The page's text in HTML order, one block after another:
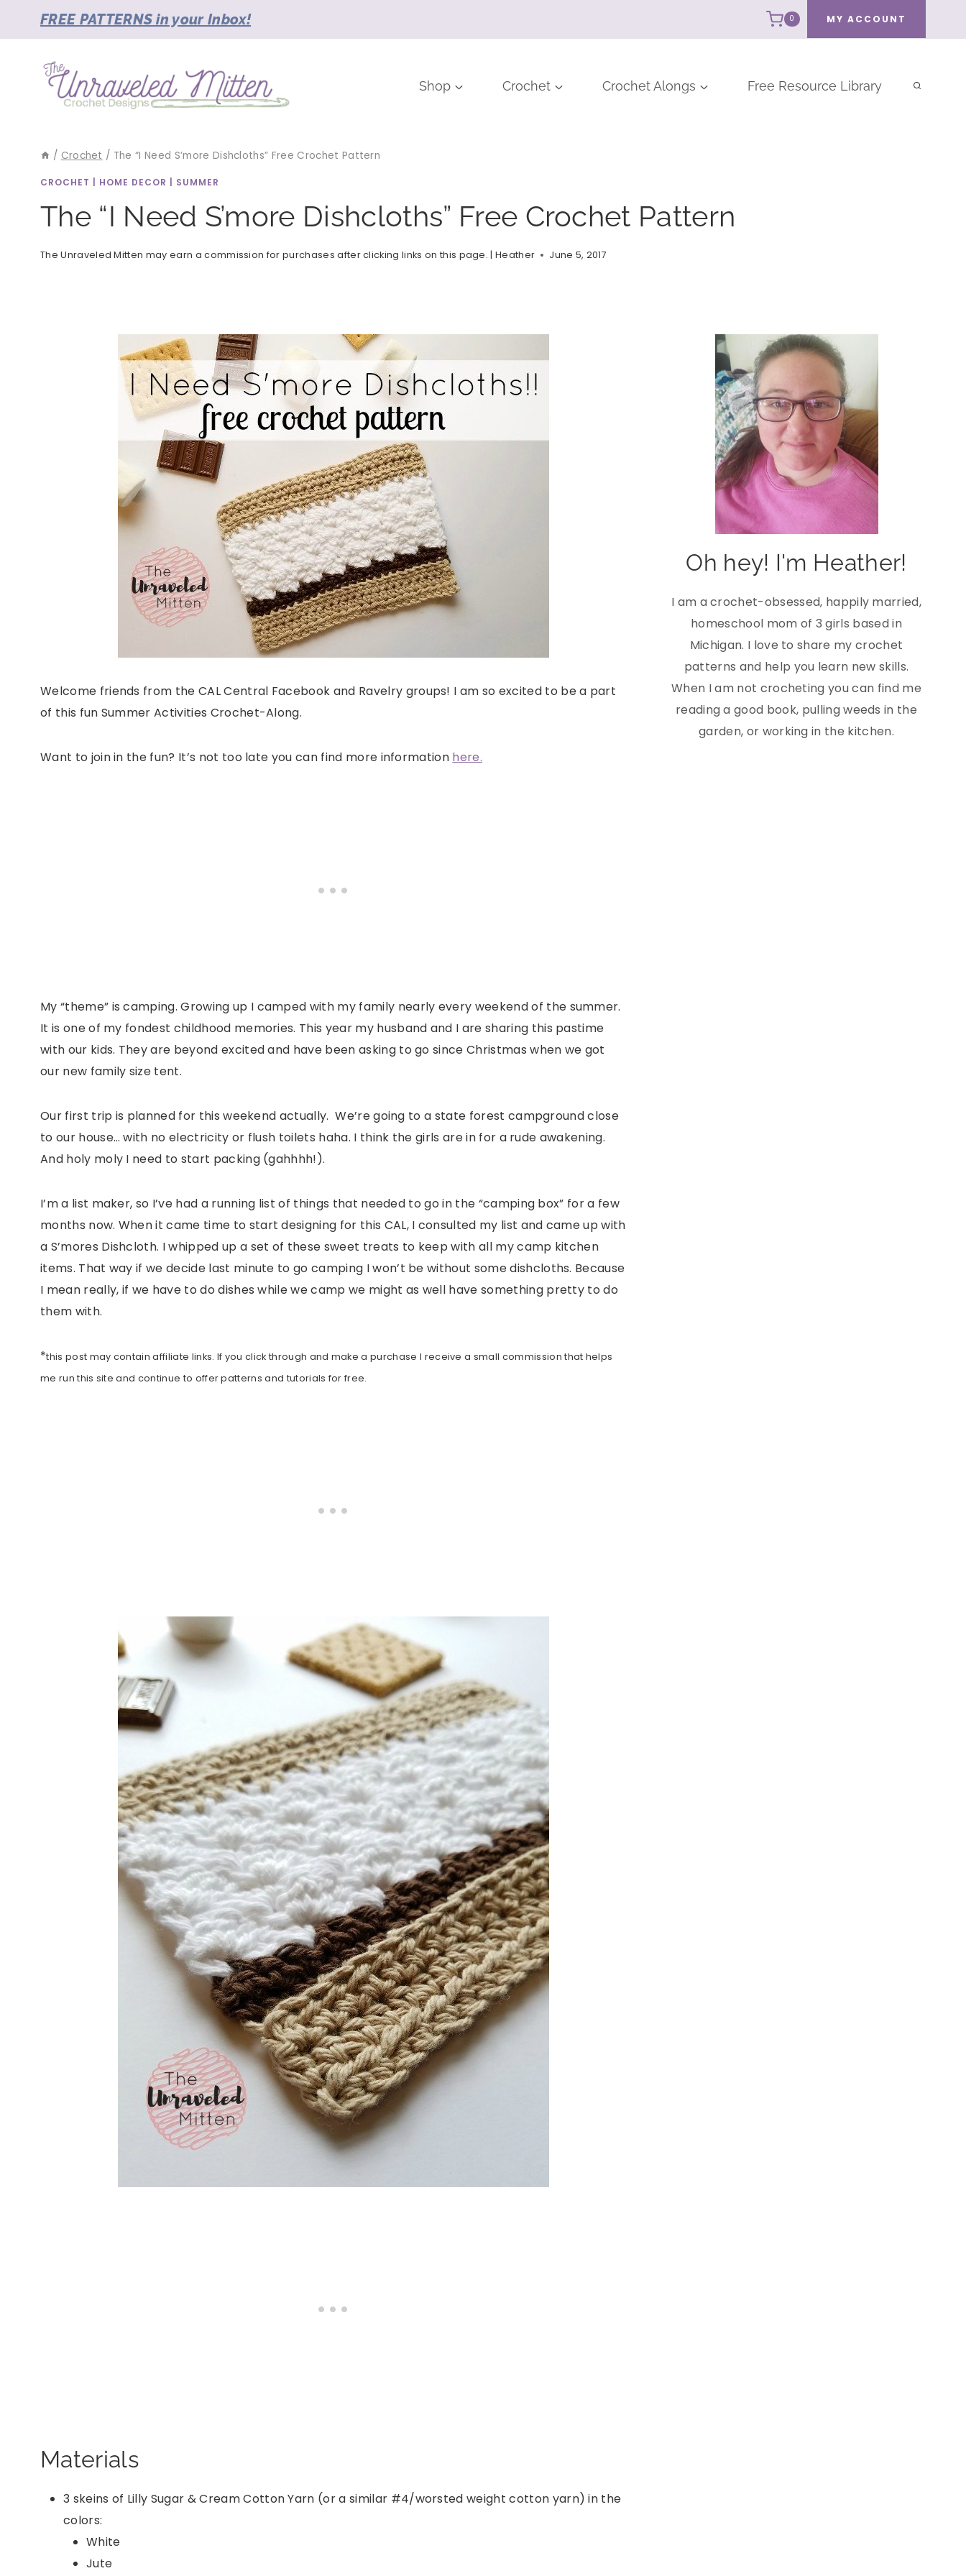
FREE PATTERNS in your Inbox! 0 MY ACCOUNT
Shop Crochet Crochet Alongs Free Resource Library
/ Crochet / The “I Need S’more Dishcloths” Free Crochet Pattern
CROCHET HOME DECOR SUMMER
The “I Need S’more Dishcloths” Free Crochet Pattern
The Unraveled Mitten may earn a commission for purchases after clicking links on this page. | Heather June 5, 2017
Welcome friends from the CAL Central Facebook and Ravelry groups! I am so excited to be a part
of this fun Summer Activities Crochet-Along.
Want to join in the fun? It’s not too late you can find more information here.
My “theme” is camping. Growing up I camped with my family nearly every weekend of the summer.
It is one of my fondest childhood memories. This year my husband and I are sharing this pastime
with our kids. They are beyond excited and have been asking to go since Christmas when we got
our new family size tent.
Our first trip is planned for this weekend actually. We’re going to a state forest campground close
to our house… with no electricity or flush toilets haha. I think the girls are in for a rude awakening.
And holy moly I need to start packing (gahhhh!).
I’m a list maker, so I’ve had a running list of things that needed to go in the “camping box” for a few
months now. When it came time to start designing for this CAL, I consulted my list and came up with
a S’mores Dishcloth. I whipped up a set of these sweet treats to keep with all my camp kitchen
items. That way if we decide last minute to go camping I won’t be without some dishcloths. Because
I mean really, if we have to do dishes while we camp we might as well have something pretty to do
them with.
*this post may contain affiliate links. If you click through and make a purchase I receive a small commission that helps
me run this site and continue to offer patterns and tutorials for free.
Materials
3 skeins of Lilly Sugar & Cream Cotton Yarn (or a similar #4/worsted weight cotton yarn) in the
colors:
White
Jute
Oh hey! I'm Heather!
I am a crochet-obsessed, happily married,
homeschool mom of 3 girls based in
Michigan. I love to share my crochet
patterns and help you learn new skills.
When I am not crocheting you can find me
reading a good book, pulling weeds in the
garden, or working in the kitchen.